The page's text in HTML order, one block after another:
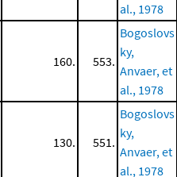
al., 1978
160. 553.
Bogoslovs
ky,
Anvaer, et
al., 1978
130. 551.
Bogoslovs
ky,
Anvaer, et
al., 1978